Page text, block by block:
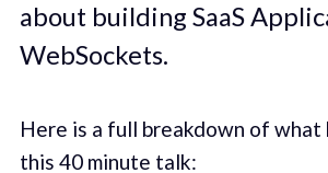
about building SaaS
WebSockets.
Here is a full breakdown of what
this 40 minute talk: